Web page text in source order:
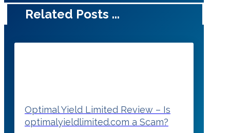
Related Posts ...
Optimal Yield Limited Review – Is
optimalyieldlimited.com a Scam?